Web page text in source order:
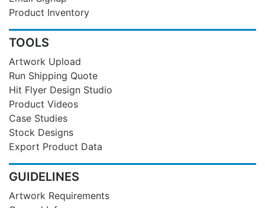
Product Inventory
TOOLS
Artwork Upload
Run Shipping Quote
Hit Flyer Design Studio
Product Videos
Case Studies
Stock Designs
Export Product Data
GUIDELINES
Artwork Requirements